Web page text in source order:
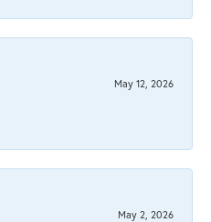
May 12, 2026
May 2, 2026